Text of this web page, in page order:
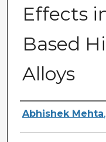
Effects
Based
Alloys
Author
Abhishek Mehta,